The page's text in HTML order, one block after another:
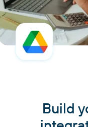
Build